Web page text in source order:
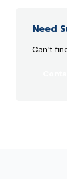
Need
Can't